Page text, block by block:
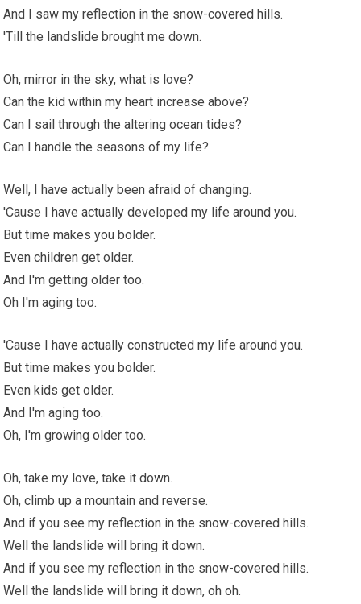
And I saw my reflection in the snow-covered hills.
'Till the landslide brought me down.
Oh, mirror in the sky, what is love?
Can the kid within my heart increase above?
Can I sail through the altering ocean tides?
Can I handle the seasons of my life?
Well, I have actually been afraid of changing.
'Cause I have actually developed my life around you.
But time makes you bolder.
Even children get older.
And I'm getting older too.
Oh I'm aging too.
'Cause I have actually constructed my life around you.
But time makes you bolder.
Even kids get older.
And I'm aging too.
Oh, I'm growing older too.
Oh, take my love, take it down.
Oh, climb up a mountain and reverse.
And if you see my reflection in the snow-covered hills.
Well the landslide will bring it down.
And if you see my reflection in the snow-covered hills.
Well the landslide will bring it down, oh oh.